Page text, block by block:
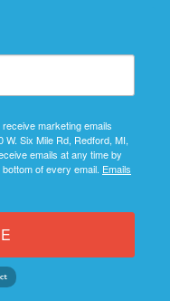
marketing emails
Six Mile Rd, Redford, MI,
emails at any time by
of every email. Emails